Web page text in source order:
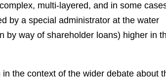
multi-layered, and in some
by a special administrator at the water
by way of shareholder loans) higher in
the context of the wider debate about